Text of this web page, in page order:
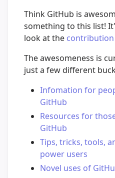
Think GitHub is
something to this list!
look at the
The awesomeness is
just a few different
Infomation for
GitHub
Resources for
GitHub
Tips, tricks, tools,
power users
Novel uses of